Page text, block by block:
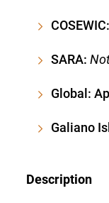
SARA:
Global:
Galiano
Description